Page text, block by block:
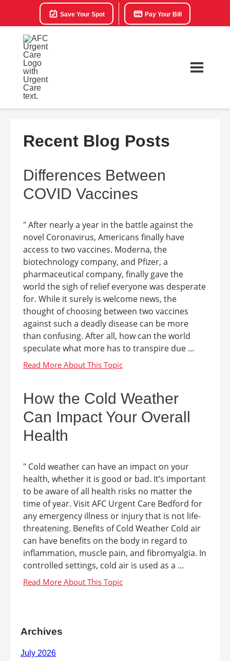
Save Your Spot Pay Your Bill
Recent Blog Posts
Differences Between
COVID Vaccines
" After nearly a year in the battle against the
novel Coronavirus, Americans finally have
access to two vaccines. Moderna, the
biotechnology company, and Pfizer, a
pharmaceutical company, finally gave the
world the sigh of relief everyone was desperate
for. While it surely is welcome news, the
thought of choosing between two vaccines
against such a deadly disease can be more
than confusing. After all, how can the world
speculate what more has to transpire due ...
How the Cold Weather
Can Impact Your Overall
Health
" Cold weather can have an impact on your
health, whether it is good or bad. It’s important
to be aware of all health risks no matter the
time of year. Visit AFC Urgent Care Bedford for
any emergency illness or injury that is not life-
threatening. Benefits of Cold Weather Cold air
can have benefits on the body in regard to
inflammation, muscle pain, and fibromyalgia. In
controlled settings, cold air is used as a ...
Archives